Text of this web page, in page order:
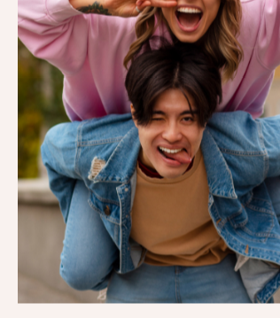
Girls Fall Outfit Set – Heart
Pattern Long Sleeve Top & Mini